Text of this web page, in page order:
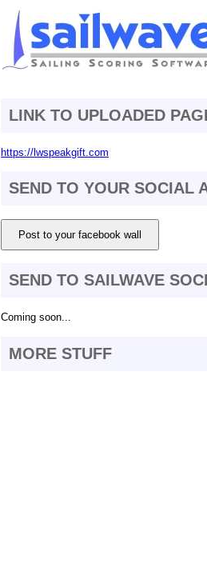
LINK TO UPLOADED
https://lwspeakgift.com
SEND TO YOUR SOCIAL
Post to your facebook wall
SEND TO SAILWAVE
Coming soon...
MORE STUFF